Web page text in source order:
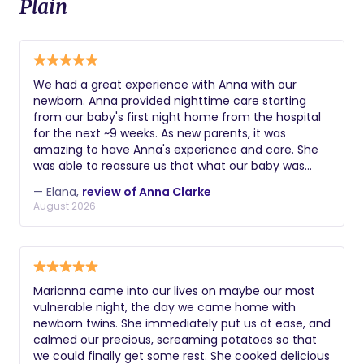
Plain
We had a great experience with Anna with our
newborn. Anna provided nighttime care starting
from our baby's first night home from the hospital
for the next ~9 weeks. As new parents, it was
amazing to have Anna's experience and care. She
was able to reassure us that what our baby was
practical tips and suggestions as things came up
and readily when we asked for advice. In addition to
taking care of the baby, she was always eager to
help out with bottle washing, laundry, etc. We were
able to sleep so well on the nights she provided
hindsight, we wish we had scheduled more nights
per week with Anna. Highly recommend to any
family.
— Elana, review of Anna Clarke
August 2026
Marianna came into our lives on maybe our most
vulnerable night, the day we came home with
newborn twins. She immediately put us at ease, and
calmed our precious, screaming potatoes so that
we could finally get some rest. She cooked delicious